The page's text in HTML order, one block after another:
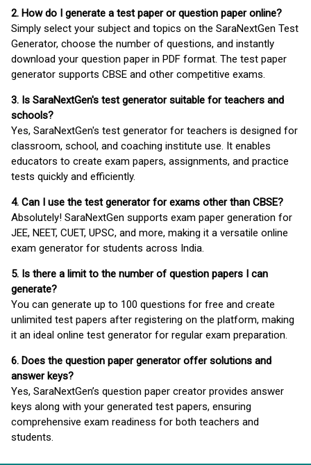
2. How do I generate a test paper or question paper online?
Simply select your subject and topics on the SaraNextGen Test
Generator, choose the number of questions, and instantly
download your question paper in PDF format. The test paper
generator supports CBSE and other competitive exams.
3. Is SaraNextGen's test generator suitable for teachers and
schools?
Yes, SaraNextGen's test generator for teachers is designed for
classroom, school, and coaching institute use. It enables
educators to create exam papers, assignments, and practice
tests quickly and efficiently.
4. Can I use the test generator for exams other than CBSE?
Absolutely! SaraNextGen supports exam paper generation for
JEE, NEET, CUET, UPSC, and more, making it a versatile online
exam generator for students across India.
5. Is there a limit to the number of question papers I can
generate?
You can generate up to 100 questions for free and create
unlimited test papers after registering on the platform, making
it an ideal online test generator for regular exam preparation.
6. Does the question paper generator offer solutions and
answer keys?
Yes, SaraNextGen’s question paper creator provides answer
keys along with your generated test papers, ensuring
comprehensive exam readiness for both teachers and
students.